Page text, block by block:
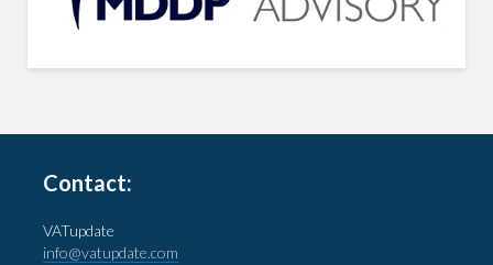
Contact:
VATupdate
info@vatupdate.com